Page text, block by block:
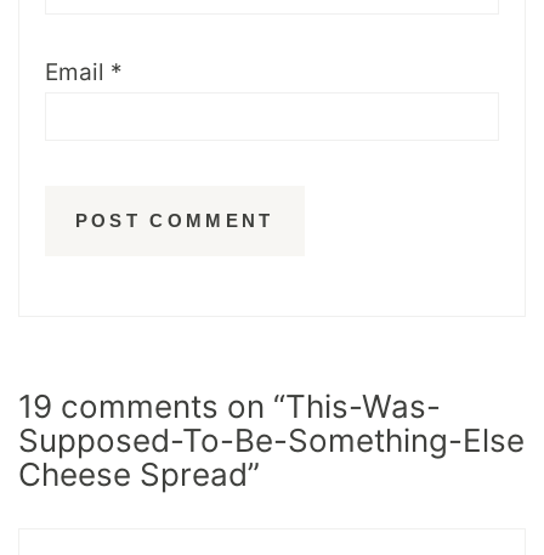
Email *
19 comments on “This-Was-
Supposed-To-Be-Something-Else
Cheese Spread”